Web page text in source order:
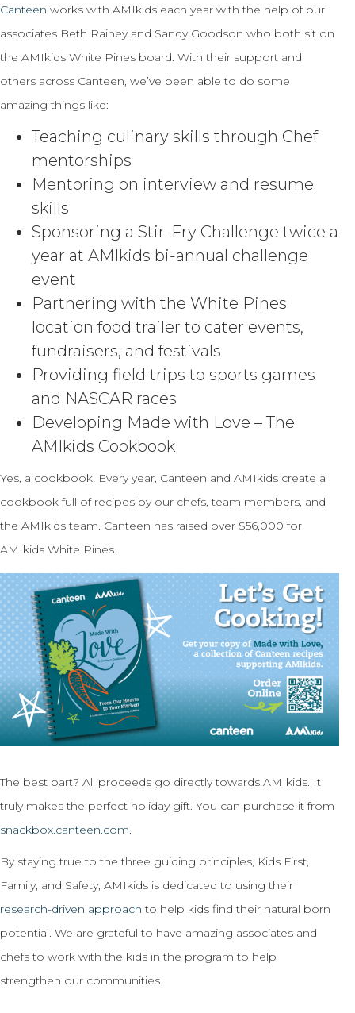
Canteen works with AMIkids each year with the help of our
associates Beth Rainey and Sandy Goodson who both sit on
the AMIkids White Pines board. With their support and
others across Canteen, we’ve been able to do some
amazing things like:
Teaching culinary skills through Chef
mentorships
Mentoring on interview and resume
skills
Sponsoring a Stir-Fry Challenge twice a
year at AMIkids bi-annual challenge
event
Partnering with the White Pines
location food trailer to cater events,
fundraisers, and festivals
Providing field trips to sports games
and NASCAR races
Developing Made with Love – The
AMIkids Cookbook
Yes, a cookbook! Every year, Canteen and AMIkids create a
cookbook full of recipes by our chefs, team members, and
the AMIkids team. Canteen has raised over $56,000 for
AMIkids White Pines.
The best part? All proceeds go directly towards AMIkids. It
truly makes the perfect holiday gift. You can purchase it from
snackbox.canteen.com.
By staying true to the three guiding principles, Kids First,
Family, and Safety, AMIkids is dedicated to using their
research-driven approach to help kids find their natural born
potential. We are grateful to have amazing associates and
chefs to work with the kids in the program to help
strengthen our communities.